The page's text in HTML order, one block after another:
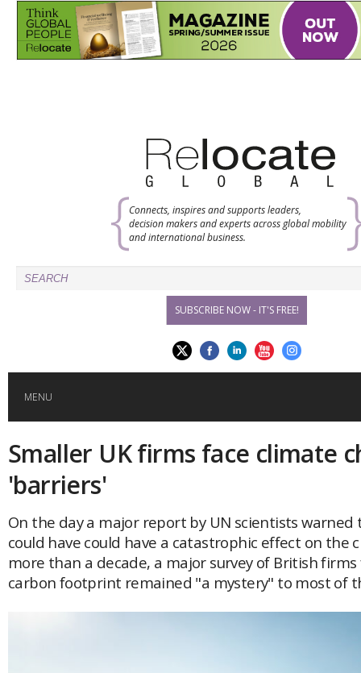
Connects, inspires and supports leaders,
decision makers and experts across global mobility
and international business.
SUBSCRIBE NOW - IT'S FREE!
MENU
HOME
GLOBAL MOBILITY
GLOBAL LEADERSHIP
GLOBAL EDUCATION
Smaller UK firms face climate
'barriers'
On the day a major report by UN scientists warned
could have could have a catastrophic effect on the
more than a decade, a major survey of British
carbon footprint remained "a mystery" to most of